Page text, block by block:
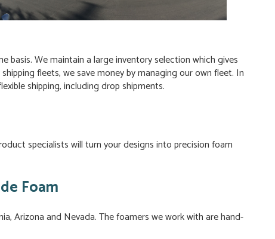
basis. We maintain a large inventory selection which gives
fleets, we save money by managing our own fleet. In
shipping, including drop shipments.
specialists will turn your designs into precision foam
Foam
Arizona and Nevada. The foamers we work with are hand-